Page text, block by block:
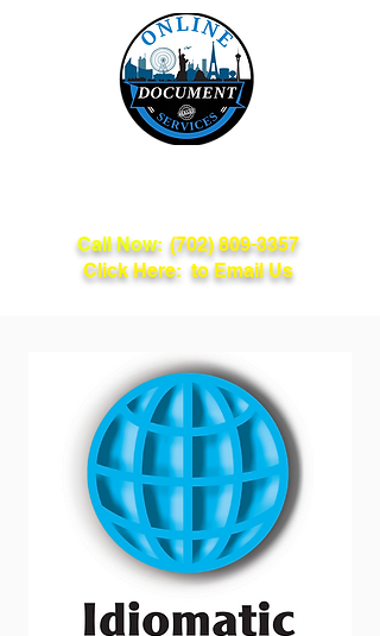
Call Now: (702) 809-3357
Click Here: to Email Us